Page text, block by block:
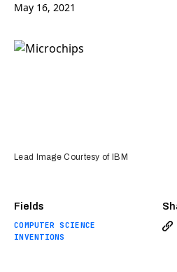
May 16, 2021
Fields
COMPUTER SCIENCE
INVENTIONS
Lead Image Courtesy of IBM